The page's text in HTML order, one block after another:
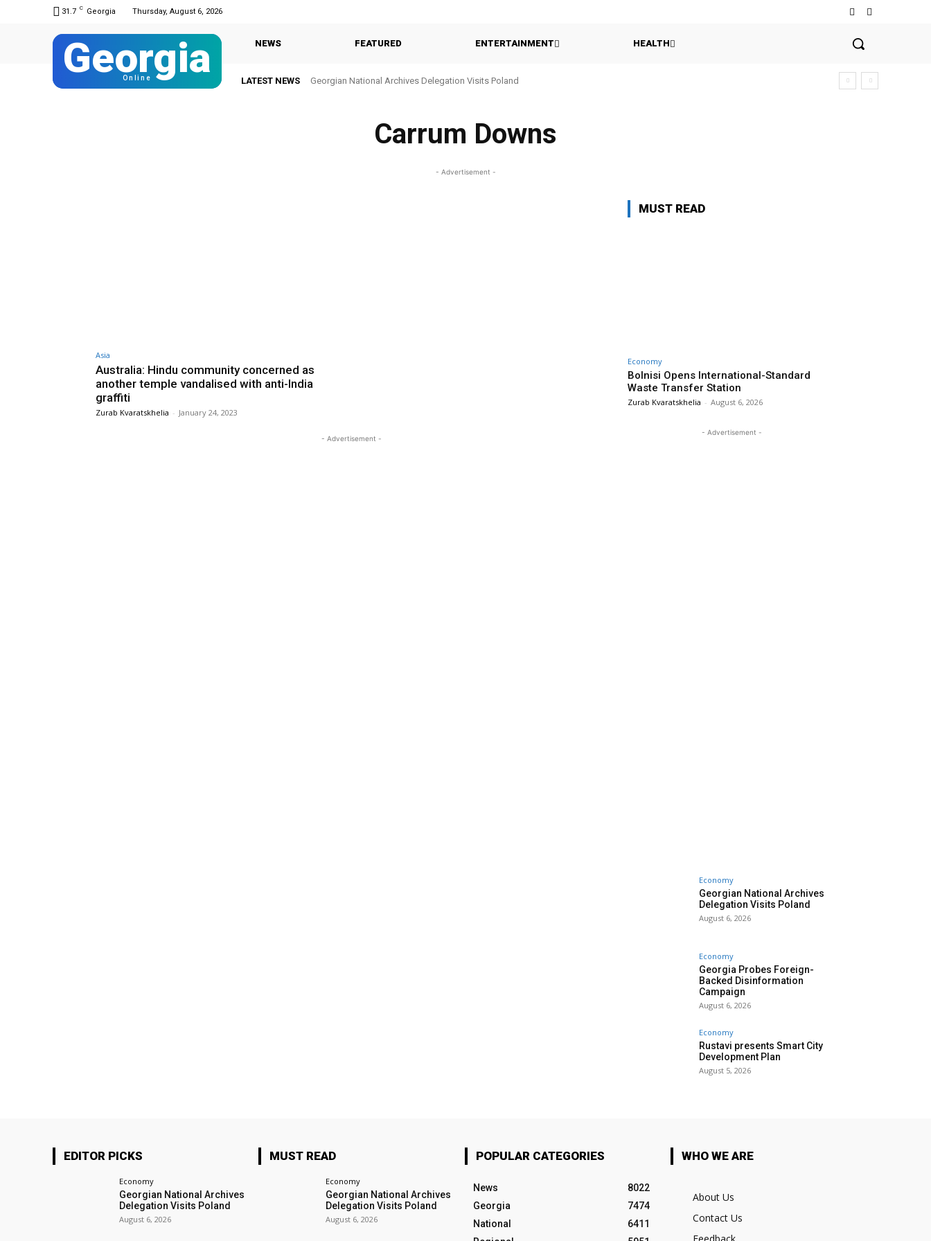
31.7 C Georgia Thursday, August 6, 2026
Georgia
Online
NEWS FEATURED ENTERTAINMENT HEALTH
LATEST NEWS Georgian National Archives Delegation Visits Poland
Carrum Downs
- Advertisement -
Asia
Australia: Hindu community concerned as
another temple vandalised with anti-India
graffiti
Zurab Kvaratskhelia - January 24, 2023
- Advertisement -
MUST READ
Economy
Bolnisi Opens International-Standard
Waste Transfer Station
Zurab Kvaratskhelia - August 6, 2026
- Advertisement -
Economy
Georgian National Archives
Delegation Visits Poland
August 6, 2026
Economy
Georgia Probes Foreign-
Backed Disinformation
Campaign
August 6, 2026
Economy
Rustavi presents Smart City
Development Plan
August 5, 2026
EDITOR PICKS
Economy
Georgian National Archives
Delegation Visits Poland
August 6, 2026
MUST READ
Economy
Georgian National Archives
Delegation Visits Poland
August 6, 2026
POPULAR CATEGORIES
News
8022
Georgia
7474
National
6411
WHO WE ARE
About Us
Contact Us